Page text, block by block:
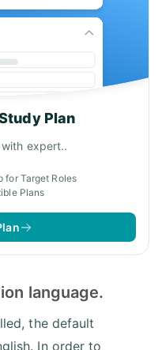
Plan
expert..
for Target Roles
Plans
language.
the default
In order to